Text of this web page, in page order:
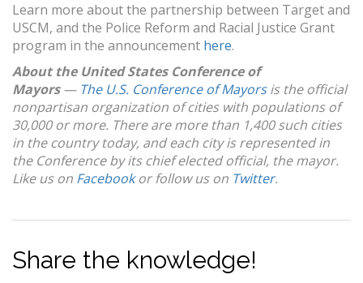
Learn more about the partnership between Target and
USCM, and the Police Reform and Racial Justice Grant
program in the announcement here.
About the United States Conference of
Mayors— The U.S. Conference of Mayorsis the official
nonpartisan organization of cities with populations of
30,000 or more. There are more than 1,400 such cities
in the country today, and each city is represented in
the Conference by its chief elected official, the mayor.
Like us on Facebookor follow us on Twitter.
Share the knowledge!